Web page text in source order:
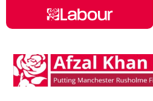
Skip to main content